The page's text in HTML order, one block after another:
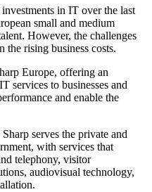
in IT over the last
small and medium
However, the challenges
rising business costs.
Europe, offering an
services to businesses and
and enable the
serves the private and
with services that
telephony, visitor
audiovisual technology,